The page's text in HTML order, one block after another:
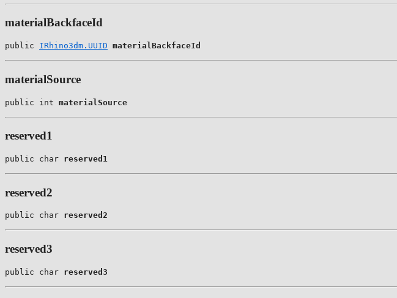
materialBackfaceId
public IRhino3dm.UUID materialBackfaceId
materialSource
public int materialSource
reserved1
public char reserved1
reserved2
public char reserved2
reserved3
public char reserved3